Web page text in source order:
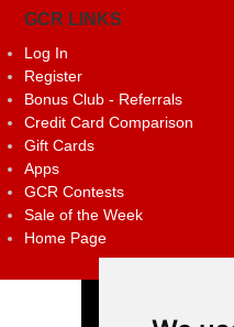
GCR LINKS
Log In
Register
Bonus Club - Referrals
Credit Card Comparison
Gift Cards
Apps
GCR Contests
Sale of the Week
Home Page